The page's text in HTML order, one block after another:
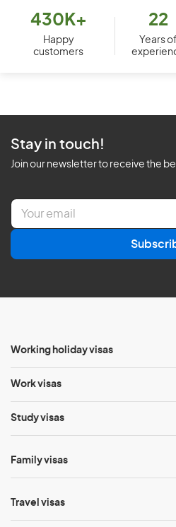
430K+
Happy
customers
22
Years of
Stay in touch!
Join our newsletter to receive the
E
a
l
Working holiday visas
Work visas
Study visas
Family visas
Travel visas